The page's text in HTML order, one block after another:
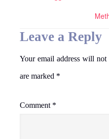
Leave a Reply
Your email address will not
are marked *
Comment *